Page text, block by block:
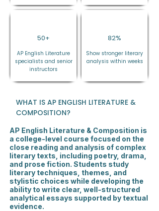
50+
AP English Literature
specialists and senior
instructors
82%
Show stronger literary
analysis within weeks
WHAT IS AP ENGLISH LITERATURE &
COMPOSITION?
AP English Literature & Composition is
a college-level course focused on the
close reading and analysis of complex
literary texts, including poetry, drama,
and prose fiction. Students study
literary techniques, themes, and
stylistic choices while developing the
ability to write clear, well-structured
analytical essays supported by textual
evidence.